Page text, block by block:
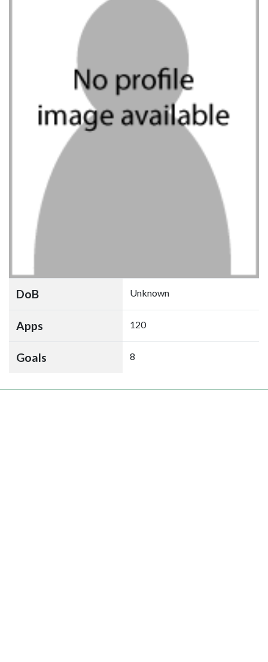
DoB Unknown
Apps 120
Goals 8